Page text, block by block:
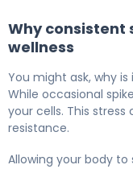
Why
wellness
You might ask, why
While occasional
your cells. This
resistance.
Allowing your body to